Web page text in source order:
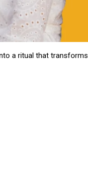
a ritual that transforms